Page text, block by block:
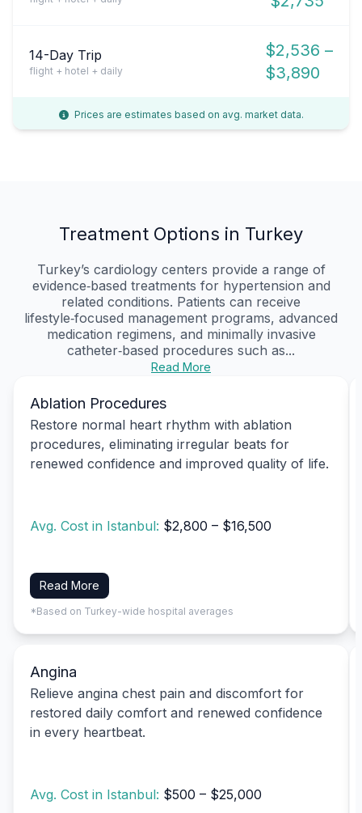
14-Day Trip
flight + hotel + daily
$2,536 –
$3,890
Prices are estimates based on avg. market data.
Treatment Options in Turkey
Turkey’s cardiology centers provide a range of
evidence‑based treatments for hypertension and
related conditions. Patients can receive
lifestyle‑focused management programs, advanced
medication regimens, and minimally invasive
catheter‑based procedures such as...
Read More
Ablation Procedures
Restore normal heart rhythm with ablation
procedures, eliminating irregular beats for
renewed confidence and improved quality of life.
Avg. Cost in Istanbul: $2,800 – $16,500
Read More
*Based on Turkey-wide hospital averages
Angina
Relieve angina chest pain and discomfort for
restored daily comfort and renewed confidence
in every heartbeat.
Avg. Cost in Istanbul: $500 – $25,000